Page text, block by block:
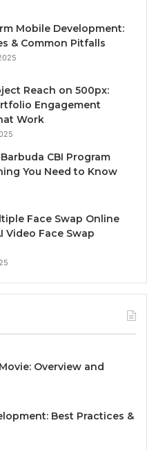
Mobile Development:
& Common Pitfalls
Reach on 500px:
Engagement
Work
CBI Program
You Need to Know
Face Swap Online
Video Face Swap
Overview and
Best Practices &